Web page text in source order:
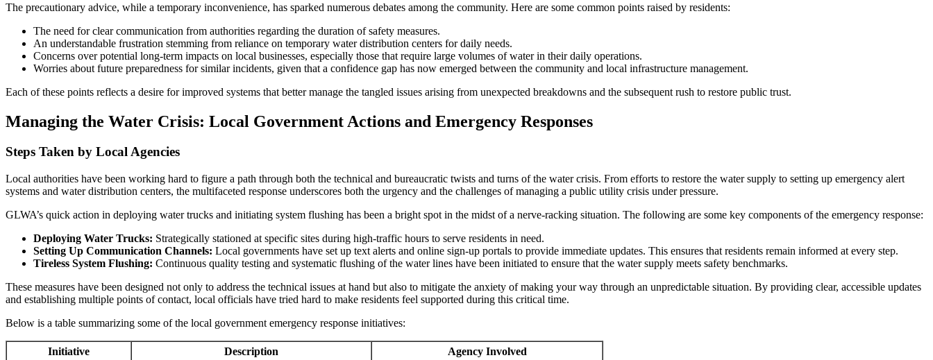
The precautionary advice, while a temporary inconvenience, has sparked numerous debates among the community. Here are some common points raised by residents:
The need for clear communication from authorities regarding the duration of safety measures.
An understandable frustration stemming from reliance on temporary water distribution centers for daily needs.
Concerns over potential long-term impacts on local businesses, especially those that require large volumes of water in their daily operations.
Worries about future preparedness for similar incidents, given that a confidence gap has now emerged between the community and local infrastructure management.
Each of these points reflects a desire for improved systems that better manage the tangled issues arising from unexpected breakdowns and the subsequent rush to restore public trust.
Managing the Water Crisis: Local Government Actions and Emergency Responses
Steps Taken by Local Agencies
Local authorities have been working hard to figure a path through both the technical and bureaucratic twists and turns of the water crisis. From efforts to restore the water supply to setting up emergency alert
systems and water distribution centers, the multifaceted response underscores both the urgency and the challenges of managing a public utility crisis under pressure.
GLWA’s quick action in deploying water trucks and initiating system flushing has been a bright spot in the midst of a nerve-racking situation. The following are some key components of the emergency response:
Deploying Water Trucks: Strategically stationed at specific sites during high-traffic hours to serve residents in need.
Setting Up Communication Channels: Local governments have set up text alerts and online sign-up portals to provide immediate updates. This ensures that residents remain informed at every step.
Tireless System Flushing: Continuous quality testing and systematic flushing of the water lines have been initiated to ensure that the water supply meets safety benchmarks.
These measures have been designed not only to address the technical issues at hand but also to mitigate the anxiety of making your way through an unpredictable situation. By providing clear, accessible updates
and establishing multiple points of contact, local officials have tried hard to make residents feel supported during this critical time.
Below is a table summarizing some of the local government emergency response initiatives:
Initiative Description Agency Involved